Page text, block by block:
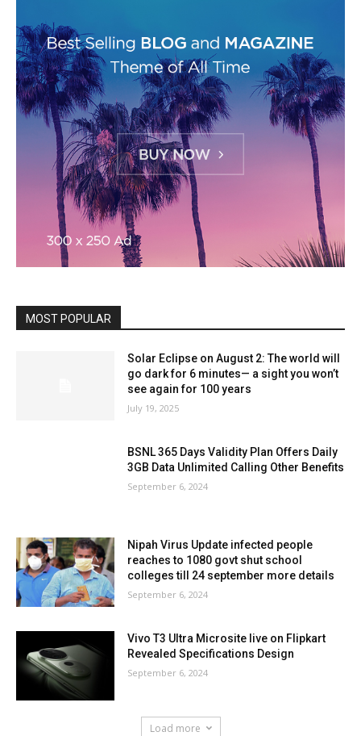
MOST POPULAR
Solar Eclipse on August 2: The world will
go dark for 6 minutes— a sight you won’t
see again for 100 years
July 19, 2025
BSNL 365 Days Validity Plan Offers Daily
3GB Data Unlimited Calling Other Benefits
September 6, 2024
Nipah Virus Update infected people
reaches to 1080 govt shut school
colleges till 24 september more details
September 6, 2024
Vivo T3 Ultra Microsite live on Flipkart
Revealed Specifications Design
September 6, 2024
Load more